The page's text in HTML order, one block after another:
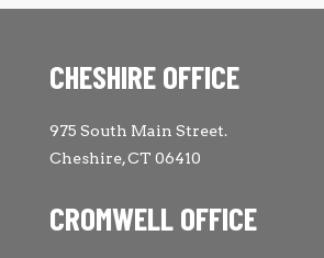
CHESHIRE OFFICE
975 South Main Street.
Cheshire, CT 06410
CROMWELL OFFICE